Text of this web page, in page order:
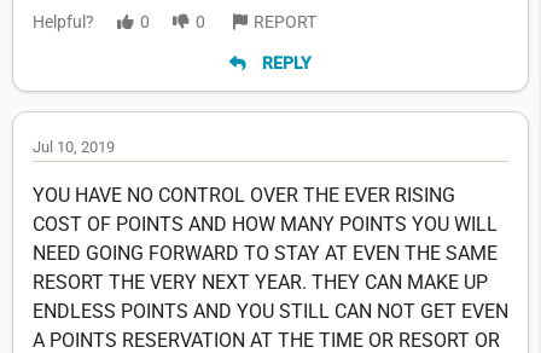
Helpful? 0 0 REPORT
REPLY
Jul 10, 2019
YOU HAVE NO CONTROL OVER THE EVER RISING
COST OF POINTS AND HOW MANY POINTS YOU WILL
NEED GOING FORWARD TO STAY AT EVEN THE SAME
RESORT THE VERY NEXT YEAR. THEY CAN MAKE UP
ENDLESS POINTS AND YOU STILL CAN NOT GET EVEN
A POINTS RESERVATION AT THE TIME OR RESORT OR